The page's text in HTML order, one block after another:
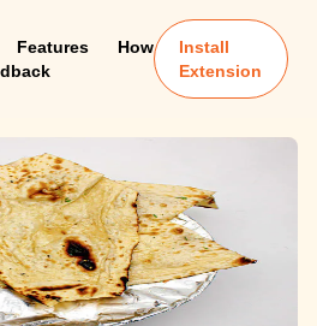
Features
How
Install
Extension